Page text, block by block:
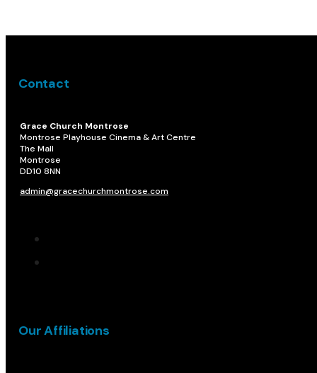
Contact
Grace Church Montrose
Montrose Playhouse Cinema & Art Centre
The Mall
Montrose
DD10 8NN​
admin@gracechurchmontrose.com
Our Affiliations